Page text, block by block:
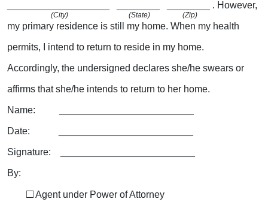
(City) (State) (Zip)
. However,
my primary residence is still my home. When my health
permits, I intend to return to reside in my home.
Accordingly, the undersigned declares she/he swears or
affirms that she/he intends to return to her home.
Name: _________________________
Date: _________________________
Signature: _________________________
By:
□Agent under Power of Attorney